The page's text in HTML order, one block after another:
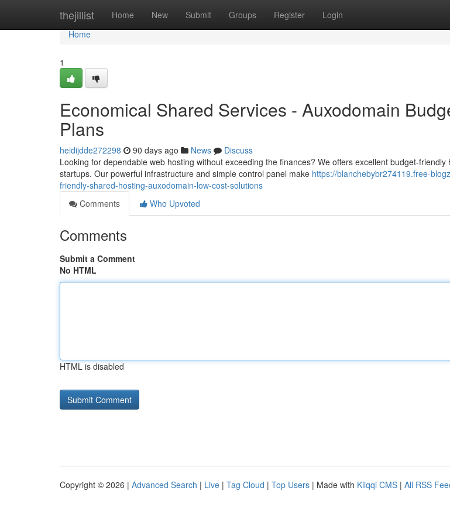
thejillist Home New Submit Groups Register Login
Home
Home
1
Economical Shared Services - Auxodomain
Plans
heidijdde272298 90 days ago News
Discuss
Looking for dependable web hosting without exceeding the finances? We offers excellent budget-
startups. Our powerful infrastructure and simple control panel make https://blanchebybr274119.free-
friendly-shared-hosting-auxodomain-low-cost-solutions
Comments
Who Upvoted
Comments
Submit a Comment
No HTML
HTML is disabled
Copyright © 2026 | Advanced Search | Live | Tag Cloud | Top Users | Made with Kliqqi CMS | All RSS